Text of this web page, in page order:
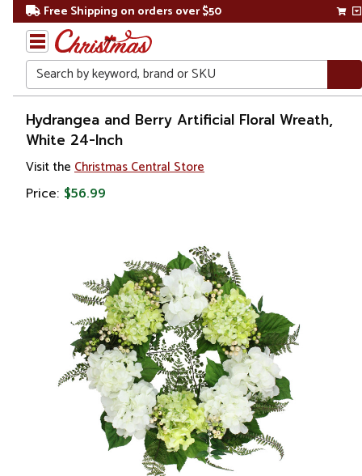
Free Shipping on orders over $50
Search
Home
Christmas
Garland
Hydrangea and Berry Artificial Floral Wreath,
White 24-Inch
Visit the Christmas Central Store
Price: $56.99